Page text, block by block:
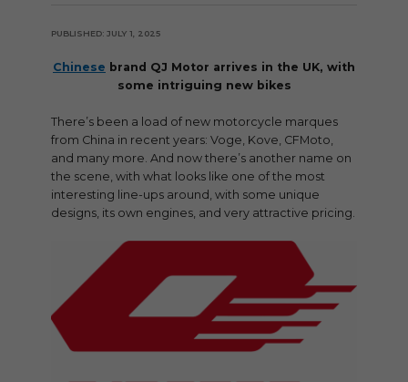
PUBLISHED: JULY 1, 2025
Chinese brand QJ Motor arrives in the UK, with
some intriguing new bikes
There’s been a load of new motorcycle marques
from China in recent years: Voge, Kove, CFMoto,
and many more. And now there’s another name on
the scene, with what looks like one of the most
interesting line-ups around, with some unique
designs, its own engines, and very attractive pricing.